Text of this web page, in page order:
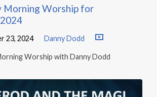
Morning Worship for
23, 2024 Danny Dodd
Worship with Danny Dodd